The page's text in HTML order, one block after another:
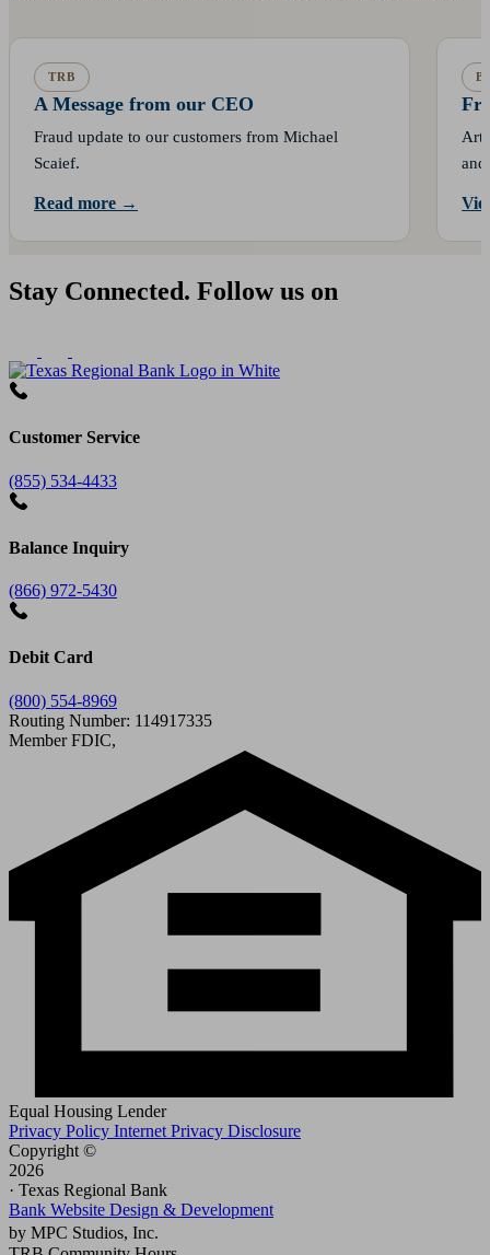
TRB
A Message from our CEO
Fraud update to our customers from Michael
Scaief.
Read more →
and
Stay Connected. Follow us on
Customer Service
(855) 534-4433
Balance Inquiry
(866) 972-5430
Debit Card
(800) 554-8969
Routing Number: 114917335
Member FDIC,
Equal Housing Lender
Privacy Policy Internet Privacy Disclosure
Copyright ©
2026
· Texas Regional Bank
Bank Website Design & Development
by MPC Studios, Inc.